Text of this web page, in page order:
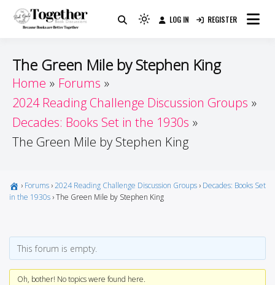
Guide
Because Books Are Better Together
Light
to
to
dark)
LOG IN REGISTER
The Green Mile by Stephen King
Home
Forums
2024 Reading Challenge Discussion Groups
Decades: Books Set in the 1930s
The Green Mile by Stephen King
› Forums ›2024 Reading Challenge Discussion Groups › Decades: Books Set
in the 1930s ›The Green Mile by Stephen King
This forum is empty.
Oh, bother! No topics were found here.